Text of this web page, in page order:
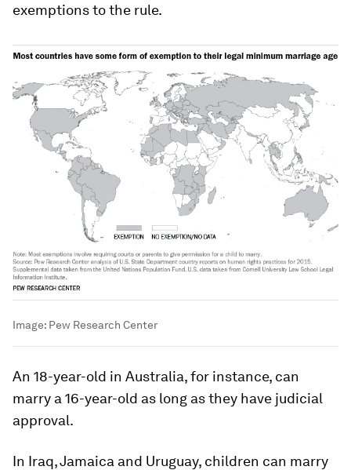
exemptions to the rule.
Image: Pew Research Center
An 18-year-old in Australia, for instance, can
marry a 16-year-old as long as they have judicial
approval.
In Iraq, Jamaica and Uruguay, children can marry